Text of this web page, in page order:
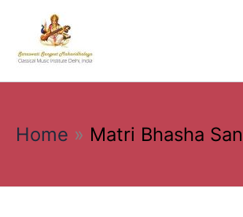
content
Home Matri Bhasha